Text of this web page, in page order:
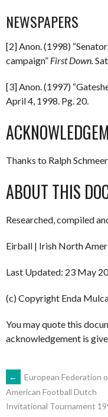
NEWSPAPERS
[2] Anon. (1998)
campaign” First Down.
[3] Anon. (1997)
April 4, 1998. Pg. 20.
Thanks to Ralph
ABOUT THIS
Researched, compiled
Eirball | Irish North
Last Updated: 23 May
(c) Copyright Enda
You may quote this
acknowledgement is
POST
←
European Federation
American Football Dutch
Invitational Tournament